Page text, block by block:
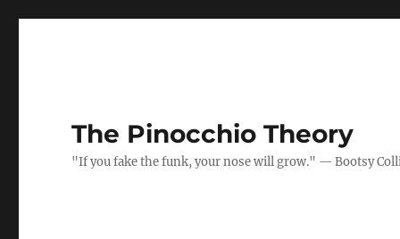
The Pinocchio Theory
"If you fake the funk, your nose will grow." — Bootsy